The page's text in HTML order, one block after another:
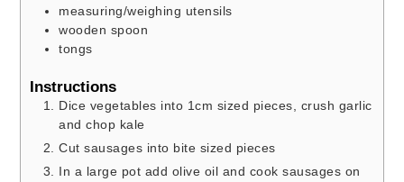
measuring/weighing utensils
wooden spoon
tongs
Instructions
Dice vegetables into 1cm sized pieces, crush garlic
and chop kale
Cut sausages into bite sized pieces
In a large pot add olive oil and cook sausages on